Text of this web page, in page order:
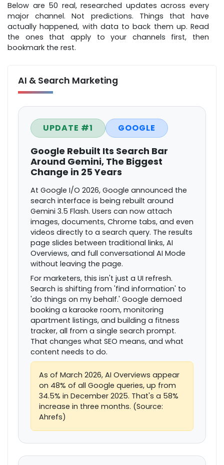
Below are 50 real, researched updates across every
major channel. Not predictions. Things that have
actually happened, with data to back them up. Read
the ones that apply to your channels first, then
bookmark the rest.
AI & Search Marketing
UPDATE #1 GOOGLE
Google Rebuilt Its Search Bar
Around Gemini, The Biggest
Change in 25 Years
At Google I/O 2026, Google announced the
search interface is being rebuilt around
Gemini 3.5 Flash. Users can now attach
images, documents, Chrome tabs, and even
videos directly to a search query. The results
page slides between traditional links, AI
Overviews, and full conversational AI Mode
without leaving the page.
For marketers, this isn't just a UI refresh.
Search is shifting from 'find information' to
'do things on my behalf.' Google demoed
booking a karaoke room, monitoring
apartment listings, and building a fitness
tracker, all from a single search prompt.
That changes what SEO means, and what
content needs to do.
As of March 2026, AI Overviews appear
on 48% of all Google queries, up from
34.5% in December 2025. That's a 58%
increase in three months. (Source:
Ahrefs)